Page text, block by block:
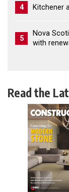
4 Kitchener
5
Nova
with
Read the